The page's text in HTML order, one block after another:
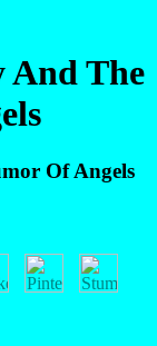
And The
Of Angels